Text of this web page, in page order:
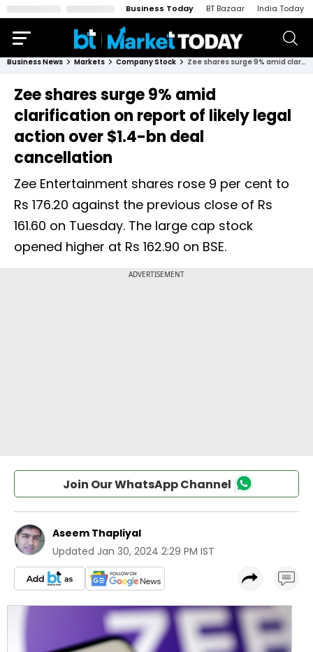
Business Today BT Bazaar India Today
Business News Markets Company Stock Zee shares surge 9% amid clarification on report of likely legal action over $1.4-bn deal cancellation
Zee shares surge 9% amid
clarification on report of likely legal
action over $1.4-bn deal
cancellation
Zee Entertainment shares rose 9 per cent to
Rs 176.20 against the previous close of Rs
161.60 on Tuesday. The large cap stock
opened higher at Rs 162.90 on BSE.
Join Our WhatsApp Channel
Aseem Thapliyal
Updated Jan 30, 2024 2:29 PM IST